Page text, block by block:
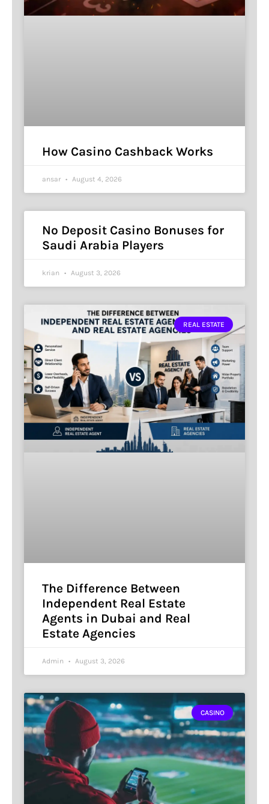
How Casino Cashback Works
ansar August 4, 2026
No Deposit Casino Bonuses for
Saudi Arabia Players
krian August 3, 2026
REAL ESTATE
The Difference Between
Independent Real Estate
Agents in Dubai and Real
Estate Agencies
Admin August 3, 2026
CASINO